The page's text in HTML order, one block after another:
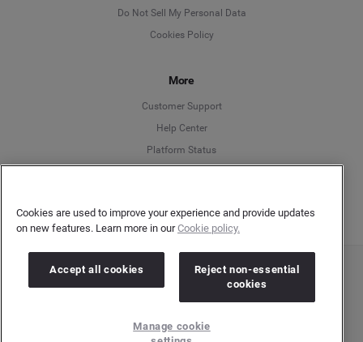
Do Not Sell My Personal Data
Cookies Policy
More
Customer Support
Help Center
Platform Status
Copyright © 2026 Brandwatch. All Rights Reserved. Cision Group Ltd, 7th Floor, 5 Churchill
Place, Canary Wharf, London, E14 5HU
Company number: 03898053 | VAT number: 754 750 710
Cookies are used to improve your experience and provide updates
on new features. Learn more in ourCookie policy.
Accept all cookies
Reject non-essential
cookies
Manage cookie